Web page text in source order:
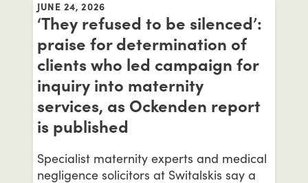
JUNE 24, 2026
‘They refused to be silenced’:
praise for determination of
clients who led campaign for
inquiry into maternity
services, as Ockenden report
is published
Specialist maternity experts and medical
negligence solicitors at Switalskis say a